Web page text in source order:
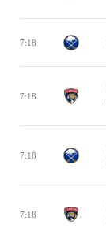
7:18
7:18
7:18
7:18